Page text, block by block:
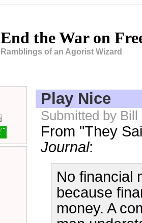
End the War on
Ramblings of an Agorist Wizard
Play Nice
Submitted by
From "They
Journal:
No financial
because
money. A